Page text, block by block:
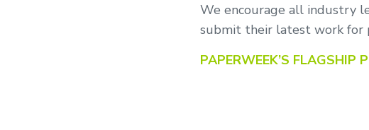
We encourage all industry
submit their latest work for
PAPERWEEK’S FLAGSHIP